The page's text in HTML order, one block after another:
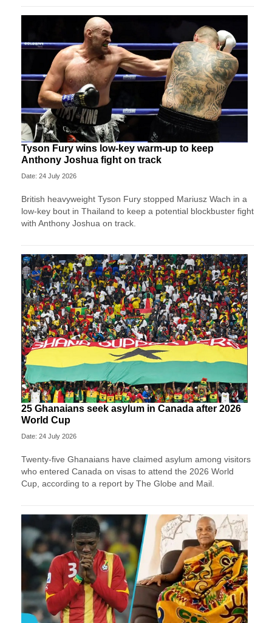
Tyson Fury wins low-key warm-up to keep
Anthony Joshua fight on track
Date: 24 July 2026
British heavyweight Tyson Fury stopped Mariusz Wach in a
low-key bout in Thailand to keep a potential blockbuster fight
with Anthony Joshua on track.
25 Ghanaians seek asylum in Canada after 2026
World Cup
Date: 24 July 2026
Twenty-five Ghanaians have claimed asylum among visitors
who entered Canada on visas to attend the 2026 World
Cup, according to a report by The Globe and Mail.